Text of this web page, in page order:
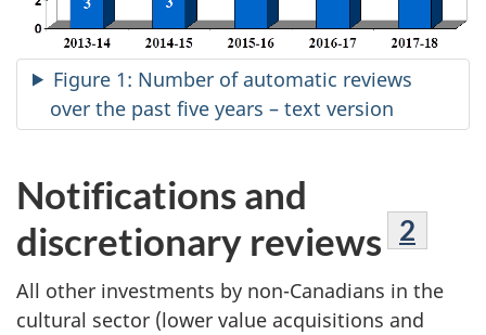
Figure 1: Number of automatic reviews
over the past five years – text version
Notifications and
discretionary reviews 2
All other investments by non-Canadians in the
cultural sector (lower value acquisitions and